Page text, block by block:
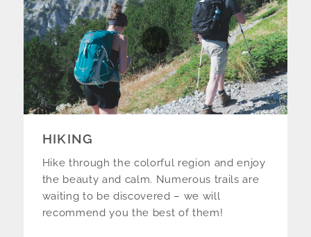
HIKING
Hike through the colorful region and enjoy
the beauty and calm. Numerous trails are
waiting to be discovered – we will
recommend you the best of them!